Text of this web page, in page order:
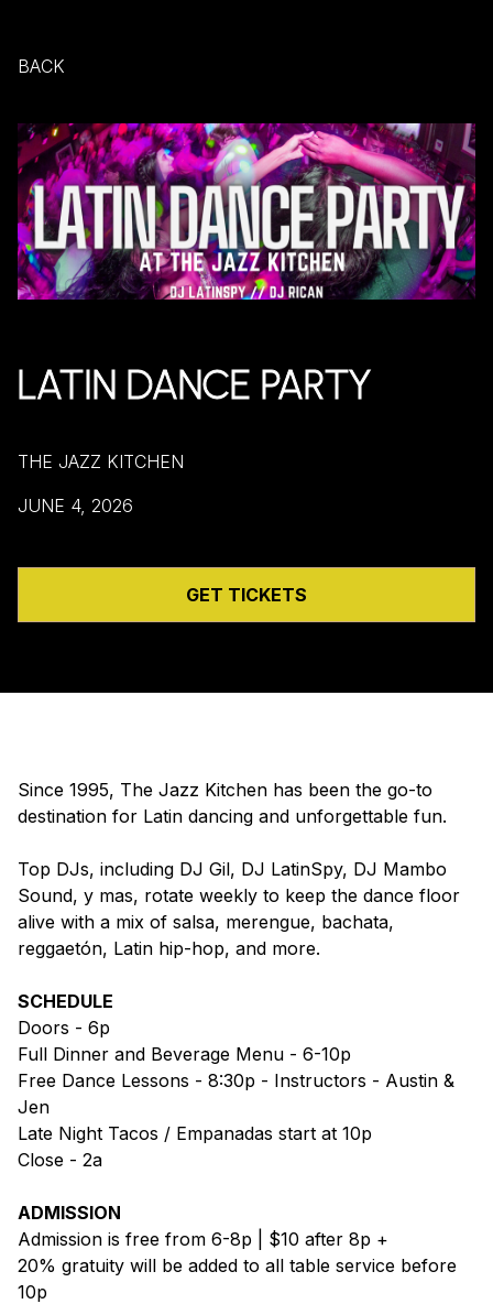
BACK
LATIN DANCE PARTY
THE JAZZ KITCHEN
JUNE 4, 2026
GET TICKETS
Since 1995, The Jazz Kitchen has been the go-to
destination for Latin dancing and unforgettable fun.
Top DJs, including DJ Gil, DJ LatinSpy, DJ Mambo
Sound, y mas, rotate weekly to keep the dance floor
alive with a mix of salsa, merengue, bachata,
reggaetón, Latin hip-hop, and more.
SCHEDULE
Doors - 6p
Full Dinner and Beverage Menu - 6-10p
Free Dance Lessons - 8:30p - Instructors - Austin &
Jen
Late Night Tacos / Empanadas start at 10p
Close - 2a
ADMISSION
Admission is free from 6-8p | $10 after 8p +
20% gratuity will be added to all table service before
10p